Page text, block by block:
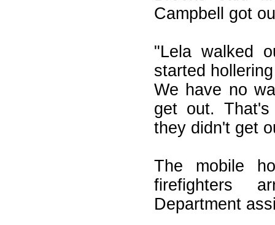
Campbell got
"Lela walked
started
We have no
get out.
they didn't get
The mobile
firefighters
Department